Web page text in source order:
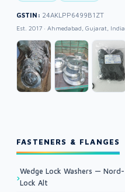
GSTIN: 24AKLPP6499B1ZT
Est. 2017 · Ahmedabad, Gujarat, India
FASTENERS & FLANGES
Wedge Lock Washers — Nord-
Lock Alt